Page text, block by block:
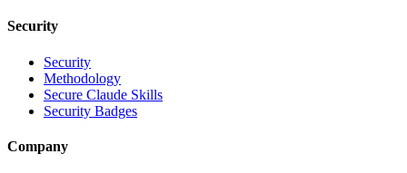
Security
Security
Methodology
Secure Claude Skills
Security Badges
Company